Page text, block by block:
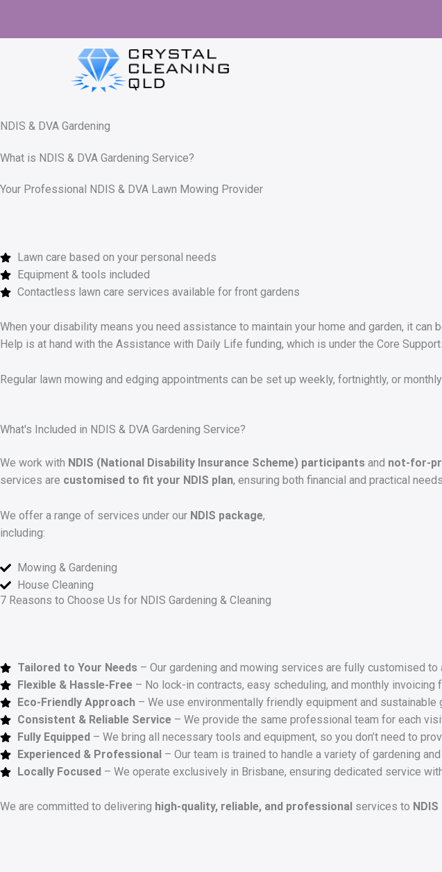
content
NDIS & DVA Gardening
What is NDIS & DVA Gardening Service?
Your Professional NDIS & DVA Lawn Mowing Provider
Lawn care based on your personal needs
Equipment & tools included
Contactless lawn care services available for front gardens
When your disability means you need assistance to maintain your home and garden, it can
Help is at hand with the Assistance with Daily Life funding, which is under the Core
Regular lawn mowing and edging appointments can be set up weekly, fortnightly, or
What's Included in NDIS & DVA Gardening Service?
We work with NDIS (National Disability Insurance Scheme) participants and not-for-
services are customised to fit your NDIS plan, ensuring both financial and practical
We offer a range of services under our NDIS package,
including:
Mowing & Gardening
House Cleaning
7 Reasons to Choose Us for NDIS Gardening & Cleaning
Tailored to Your Needs – Our gardening and mowing services are fully customised
Flexible & Hassle-Free – No lock-in contracts, easy scheduling, and monthly invoicing
Eco-Friendly Approach – We use environmentally friendly equipment and sustainable
Consistent & Reliable Service – We provide the same professional team for each
Fully Equipped – We bring all necessary tools and equipment, so you don’t need to
Experienced & Professional – Our team is trained to handle a variety of gardening
Locally Focused – We operate exclusively in Brisbane, ensuring dedicated service
We are committed to delivering high-quality, reliable, and professional services to